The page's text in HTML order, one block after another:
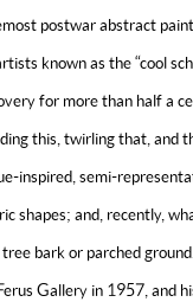
postwar abstract
known as the “cool
for more than half a
this, twirling that, and
inspired, semi-
shapes; and, recently,
bark or parched
Gallery in 1957, and